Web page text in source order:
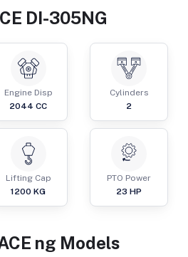
DI-305NG
Engine Disp
2044 CC
Cylinders
2
Lifting Cap
1200 KG
PTO Power
23 HP
ng Models